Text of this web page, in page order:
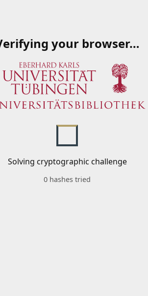
your browser…
Solving cryptographic challenge
0 hashes tried